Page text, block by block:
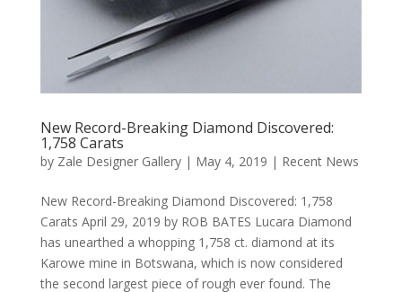
New Record-Breaking Diamond Discovered:
1,758 Carats
by Zale Designer Gallery| May 4, 2019 | Recent News
New Record-Breaking Diamond Discovered: 1,758
Carats April 29, 2019 by ROB BATES Lucara Diamond
has unearthed a whopping 1,758 ct. diamond at its
Karowe mine in Botswana, which is now considered
the second largest piece of rough ever found. The